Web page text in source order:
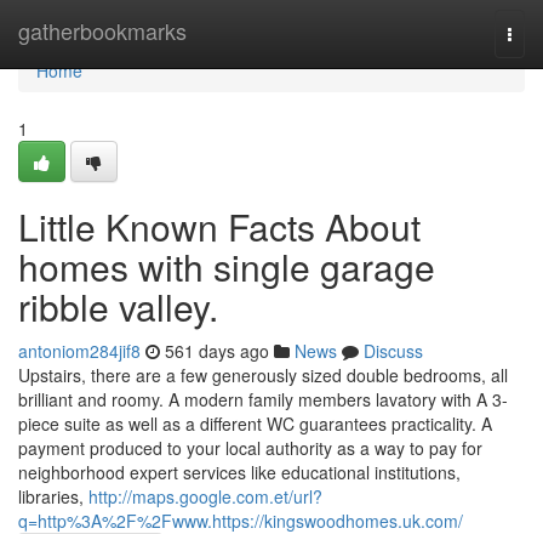
gatherbookmarks
Home
Home
1
Little Known Facts About
homes with single garage
ribble valley.
antoniom284jif8 561 days ago News
Discuss
Upstairs, there are a few generously sized double bedrooms, all
brilliant and roomy. A modern family members lavatory with A 3-
piece suite as well as a different WC guarantees practicality. A
payment produced to your local authority as a way to pay for
neighborhood expert services like educational institutions,
libraries, http://maps.google.com.et/url?
q=http%3A%2F%2Fwww.https://kingswoodhomes.uk.com/